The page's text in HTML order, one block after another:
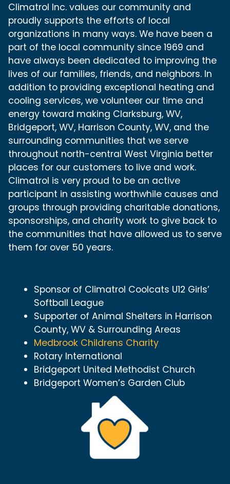
Climatrol Inc. values our community and
proudly supports the efforts of local
organizations in many ways. We have been a
part of the local community since 1969 and
have always been dedicated to improving the
lives of our families, friends, and neighbors. In
addition to providing exceptional heating and
cooling services, we volunteer our time and
energy toward making Clarksburg, WV,
Bridgeport, WV, Harrison County, WV, and the
surrounding communities that we serve
throughout north-central West Virginia better
places for our customers to live and work.
Climatrol is very proud to be an active
participant in assisting worthwhile causes and
groups through providing charitable donations,
sponsorships, and charity work to give back to
the communities that have allowed us to serve
them for over 50 years.
Sponsor of Climatrol Coolcats U12 Girls’
Softball League
Supporter of Animal Shelters in Harrison
County, WV & Surrounding Areas
Medbrook Childrens Charity
Rotary International
Bridgeport United Methodist Church
Bridgeport Women’s Garden Club